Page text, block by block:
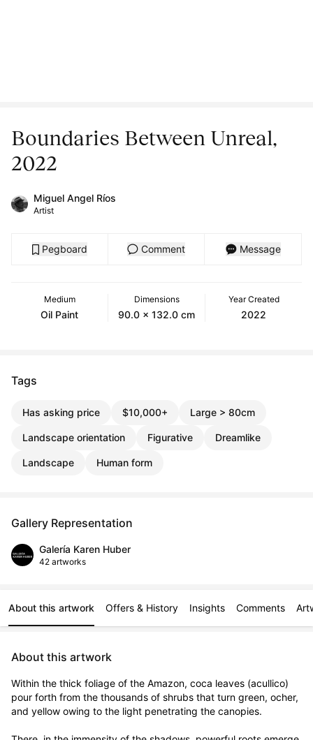
Boundaries Between Unreal,
2022
Miguel Angel Ríos
Artist
Pegboard Comment Message
Medium
Oil Paint
Dimensions
90.0 x 132.0 cm
Year Created
2022
Tags
Has asking price $10,000+ Large > 80cm
Landscape orientation Figurative Dreamlike
Landscape Human form
Gallery Representation
Galería Karen Huber
42 artworks
About this artwork Offers & History Insights Comments
About this artwork
Within the thick foliage of the Amazon, coca leaves (acullico)
pour forth from the thousands of shrubs that turn green, ocher,
and yellow owing to the light penetrating the canopies.